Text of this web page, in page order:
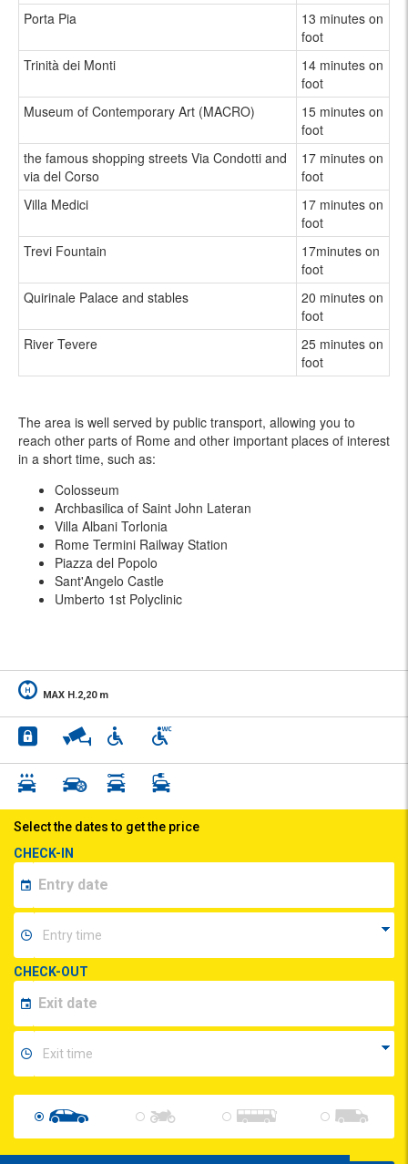
Porta Pia
13 minutes on
foot
Trinità dei Monti
14 minutes on
foot
Museum of Contemporary Art (MACRO)
15 minutes on
foot
the famous shopping streets Via Condotti and
via del Corso
17 minutes on
foot
Villa Medici
17 minutes on
foot
Trevi Fountain
17minutes on
foot
Quirinale Palace and stables
20 minutes on
foot
River Tevere
25 minutes on
foot
The area is well served by public transport, allowing you to
reach other parts of Rome and other important places of interest
in a short time, such as:
Colosseum
Archbasilica of Saint John Lateran
Villa Albani Torlonia
Rome Termini Railway Station
Piazza del Popolo
Sant'Angelo Castle
Umberto 1st Polyclinic
MAX H.2,20 m
Select the dates to get the price
CHECK-IN
CHECK-OUT